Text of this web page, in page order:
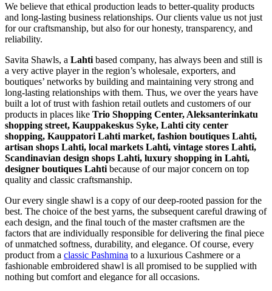
We believe that ethical production leads to better-quality products
and long-lasting business relationships. Our clients value us not just
for our craftsmanship, but also for our honesty, transparency, and
reliability.
Savita Shawls, a Lahti based company, has always been and still is
a very active player in the region’s wholesale, exporters, and
boutiques’ networks by building and maintaining very strong and
long-lasting relationships with them. Thus, we over the years have
built a lot of trust with fashion retail outlets and customers of our
products in places like Trio Shopping Center, Aleksanterinkatu
shopping street, Kauppakeskus Syke, Lahti city center
shopping, Kauppatori Lahti market, fashion boutiques Lahti,
artisan shops Lahti, local markets Lahti, vintage stores Lahti,
Scandinavian design shops Lahti, luxury shopping in Lahti,
designer boutiques Lahti because of our major concern on top
quality and classic craftsmanship.
Our every single shawl is a copy of our deep-rooted passion for the
best. The choice of the best yarns, the subsequent careful drawing of
each design, and the final touch of the master craftsmen are the
factors that are individually responsible for delivering the final piece
of unmatched softness, durability, and elegance. Of course, every
product from a classic Pashmina to a luxurious Cashmere or a
fashionable embroidered shawl is all promised to be supplied with
nothing but comfort and elegance for all occasions.